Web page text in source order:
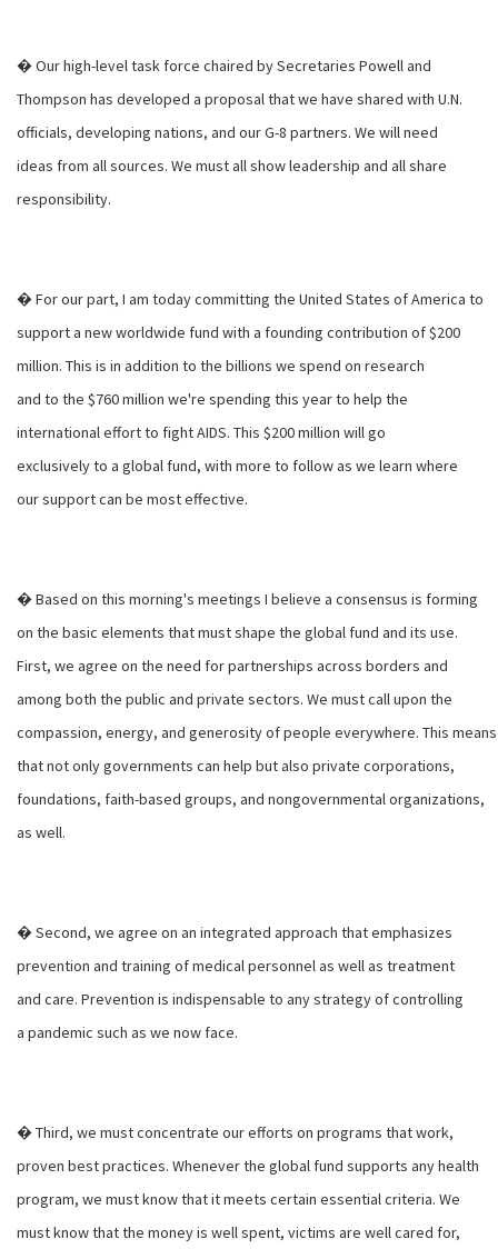
� Our high-level task force chaired by Secretaries Powell and
Thompson has developed a proposal that we have shared with U.N.
officials, developing nations, and our G-8 partners. We will need
ideas from all sources. We must all show leadership and all share
responsibility.
� For our part, I am today committing the United States of America to
support a new worldwide fund with a founding contribution of $200
million. This is in addition to the billions we spend on research
and to the $760 million we're spending this year to help the
international effort to fight AIDS. This $200 million will go
exclusively to a global fund, with more to follow as we learn where
our support can be most effective.
� Based on this morning's meetings I believe a consensus is forming
on the basic elements that must shape the global fund and its use.
First, we agree on the need for partnerships across borders and
among both the public and private sectors. We must call upon the
compassion, energy, and generosity of people everywhere. This means
that not only governments can help but also private corporations,
foundations, faith-based groups, and nongovernmental organizations,
as well.
� Second, we agree on an integrated approach that emphasizes
prevention and training of medical personnel as well as treatment
and care. Prevention is indispensable to any strategy of controlling
a pandemic such as we now face.
� Third, we must concentrate our efforts on programs that work,
proven best practices. Whenever the global fund supports any health
program, we must know that it meets certain essential criteria. We
must know that the money is well spent, victims are well cared for,